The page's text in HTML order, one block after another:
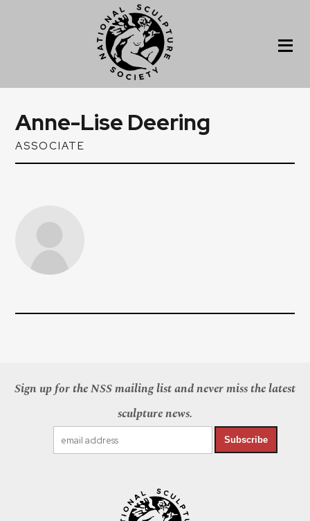
Anne-Lise Deering
ASSOCIATE
Sign up for the NSS mailing list and never miss the latest
sculpture news.
Subscribe